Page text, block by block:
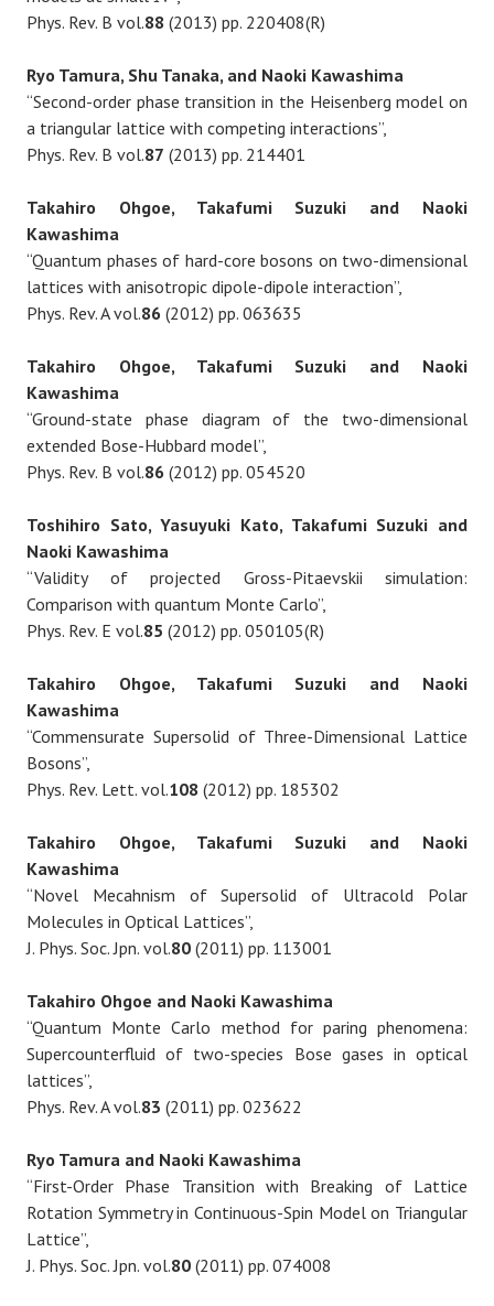
Phys. Rev. B vol.88 (2013) pp. 220408(R)
Ryo Tamura, Shu Tanaka, and Naoki Kawashima
“Second-order phase transition in the Heisenberg model on
a triangular lattice with competing interactions”,
Phys. Rev. B vol.87 (2013) pp. 214401
Takahiro Ohgoe, Takafumi Suzuki and Naoki
Kawashima
“Quantum phases of hard-core bosons on two-dimensional
lattices with anisotropic dipole-dipole interaction”,
Phys. Rev. A vol.86 (2012) pp. 063635
Takahiro Ohgoe, Takafumi Suzuki and Naoki
Kawashima
“Ground-state phase diagram of the two-dimensional
extended Bose-Hubbard model”,
Phys. Rev. B vol.86 (2012) pp. 054520
Toshihiro Sato, Yasuyuki Kato, Takafumi Suzuki and
Naoki Kawashima
“Validity of projected Gross-Pitaevskii simulation:
Comparison with quantum Monte Carlo”,
Phys. Rev. E vol.85 (2012) pp. 050105(R)
Takahiro Ohgoe, Takafumi Suzuki and Naoki
Kawashima
“Commensurate Supersolid of Three-Dimensional Lattice
Bosons”,
Phys. Rev. Lett. vol.108 (2012) pp. 185302
Takahiro Ohgoe, Takafumi Suzuki and Naoki
Kawashima
“Novel Mecahnism of Supersolid of Ultracold Polar
Molecules in Optical Lattices”,
J. Phys. Soc. Jpn. vol.80 (2011) pp. 113001
Takahiro Ohgoe and Naoki Kawashima
“Quantum Monte Carlo method for paring phenomena:
Supercounterfluid of two-species Bose gases in optical
lattices”,
Phys. Rev. A vol.83 (2011) pp. 023622
Ryo Tamura and Naoki Kawashima
“First-Order Phase Transition with Breaking of Lattice
Rotation Symmetry in Continuous-Spin Model on Triangular
Lattice”,
J. Phys. Soc. Jpn. vol.80 (2011) pp. 074008